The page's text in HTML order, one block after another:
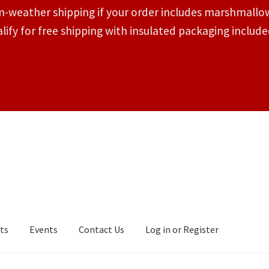
weather shipping if your order includes
for free shipping with insulated packaging
Events Contact Us Log in or Register